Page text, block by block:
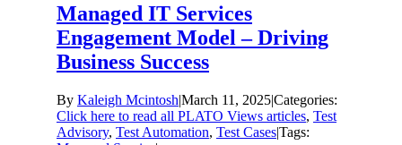
Managed IT Services
Engagement Model – Driving
Business Success
By Kaleigh Mcintosh|March 11, 2025|Categories:
Click here to read all PLATO Views articles, Test
Advisory, Test Automation, Test Cases|Tags: